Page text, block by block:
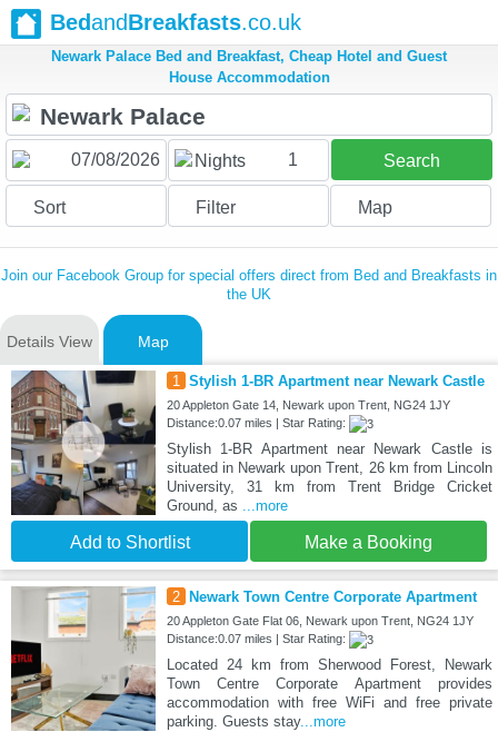
BedandBreakfasts.co.uk
Newark Palace Bed and Breakfast, Cheap Hotel and Guest
House Accommodation
Nights 1 Search
Sort Filter Map
Join our Facebook Group for special offers direct from Bed and Breakfasts in
the UK
Details View Map
1 Stylish 1-BR Apartment near Newark Castle
20 Appleton Gate 14, Newark upon Trent, NG24 1JY
Distance:0.07 miles | Star Rating:
Stylish 1-BR Apartment near Newark Castle is
situated in Newark upon Trent, 26 km from Lincoln
University, 31 km from Trent Bridge Cricket
Ground, as ...more
Add to Shortlist Make a Booking
2 Newark Town Centre Corporate Apartment
20 Appleton Gate Flat 06, Newark upon Trent, NG24 1JY
Distance:0.07 miles | Star Rating:
Located 24 km from Sherwood Forest, Newark
Town Centre Corporate Apartment provides
accommodation with free WiFi and free private
parking. Guests stay...more